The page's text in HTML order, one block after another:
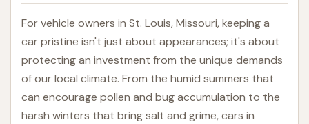
For vehicle owners in St. Louis, Missouri, keeping a
car pristine isn't just about appearances; it's about
protecting an investment from the unique demands
of our local climate. From the humid summers that
can encourage pollen and bug accumulation to the
harsh winters that bring salt and grime, cars in